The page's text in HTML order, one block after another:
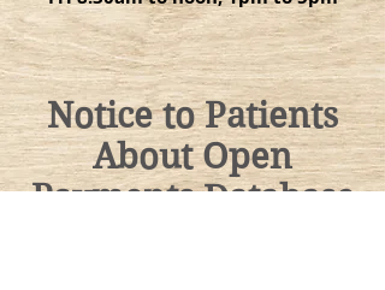
Notice to Patients
About Open
Payments Database